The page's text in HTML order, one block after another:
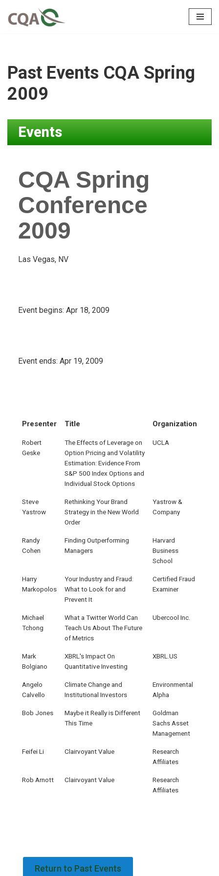
Skip
Past Events CQA Spring
2009
Events
CQA Spring
Conference
2009
Las Vegas, NV
Event begins: Apr 18, 2009
Event ends: Apr 19, 2009
Presenter Title Organization
Robert
Geske
The Effects of Leverage on
Option Pricing and Volatility
Estimation: Evidence From
S&P 500 Index Options and
Individual Stock Options
UCLA
Steve
Yastrow
Rethinking Your Brand
Strategy in the New World
Order
Yastrow &
Company
Randy
Cohen
Finding Outperforming
Managers
Harvard
Business
School
Harry
Markopolos
Your Industry and Fraud:
What to Look for and
Prevent It
Certified Fraud
Examiner
Michael
Tchong
What a Twitter World Can
Teach Us About The Future
of Metrics
Ubercool Inc.
Mark
Bolgiano
XBRL's Impact On
Quantitative Investing
XBRL.US
Angelo
Calvello
Climate Change and
Institutional Investors
Environmental
Alpha
Bob Jones
Maybe it Really is Different
This Time
Goldman
Sachs Asset
Management
Feifei Li Clairvoyant Value
Research
Affiliates
Rob Arnott Clairvoyant Value
Research
Affiliates
Return to Past Events